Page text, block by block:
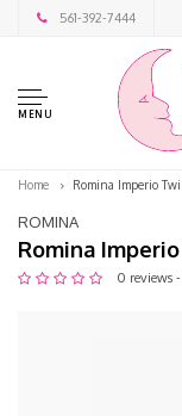
561-392-7444
MENU
Home Romina Imperio
ROMINA
Romina
0 reviews -